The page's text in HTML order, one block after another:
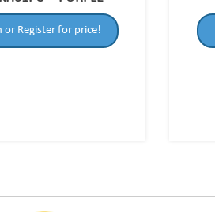
or Register for price!